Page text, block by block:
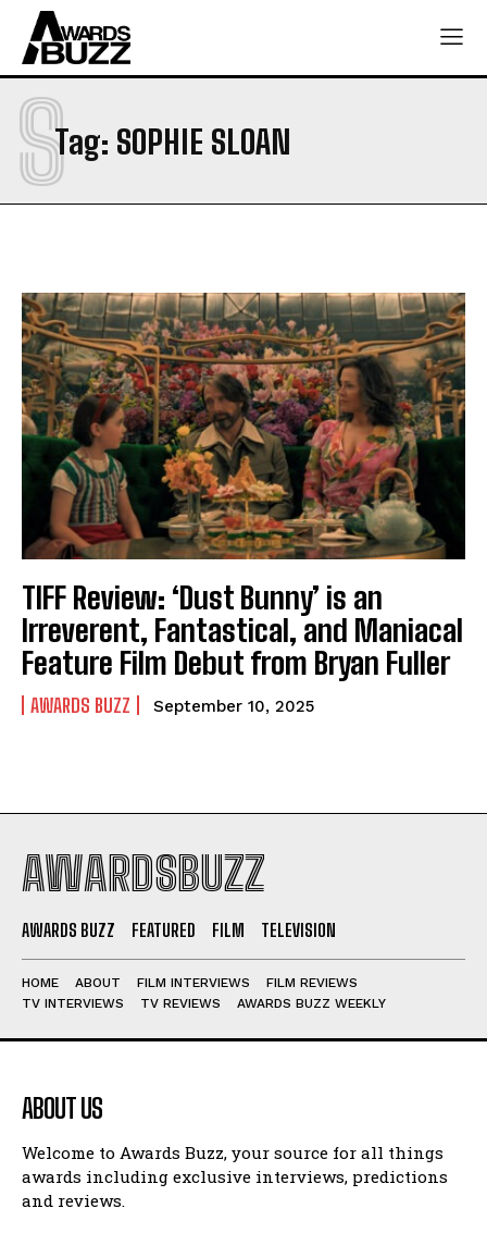
Tag: SOPHIE SLOAN
S
TIFF Review: ‘Dust Bunny’ is an
Irreverent, Fantastical, and Maniacal
Feature Film Debut from Bryan Fuller
AWARDS BUZZ September 10, 2025
AWARDSBUZZ
AWARDS BUZZ FEATURED FILM TELEVISION
HOME ABOUT FILM INTERVIEWS
FILM REVIEWS
TV INTERVIEWS
TV REVIEWS AWARDS BUZZ WEEKLY
ABOUT US
Welcome to Awards Buzz, your source for all things
awards including exclusive interviews, predictions
and reviews.